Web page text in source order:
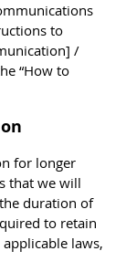
to
/
“How to
for longer
that we will
duration of
to retain
laws,